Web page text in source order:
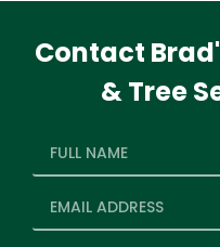
Contact
& Tree